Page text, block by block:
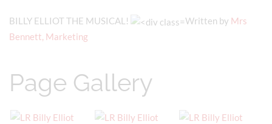
BILLY ELLIOT THE MUSICAL! Written by Mrs
Bennett, Marketing
Page Gallery